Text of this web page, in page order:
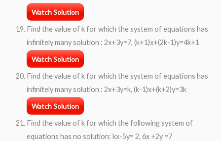
Watch Solution
Find the value of k for which the system of equations has
infinitely many solution : 2x+3y=7, (k+1)x+(2k-1)y=4k+1
Watch Solution
Find the value of k for which the system of equations has
infinitely many solution : 2x+3y=k, (k-1)x+(k+2)y=3k
Watch Solution
Find the value of k for which the following system of
equations has no solution: kx-5y= 2, 6x +2y =7